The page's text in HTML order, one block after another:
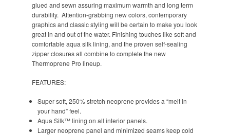
glued and sewn assuring maximum warmth and long term
durability. Attention-grabbing new colors, contemporary
graphics and classic styling will be certain to make you look
great in and out of the water. Finishing touches like soft and
comfortable aqua silk lining, and the proven self-sealing
zipper closures all combine to complete the new
Thermoprene Pro lineup.
FEATURES:
Super soft, 250% stretch neoprene provides a “melt in
your hand” feel.
Aqua Silk™ lining on all interior panels.
Larger neoprene panel and minimized seams keep cold